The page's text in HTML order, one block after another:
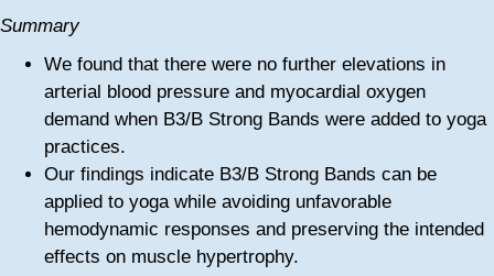
Summary
We found that there were no further elevations in
arterial blood pressure and myocardial oxygen
demand when B3/B Strong Bands were added to yoga
practices.
Our findings indicate B3/B Strong Bands can be
applied to yoga while avoiding unfavorable
hemodynamic responses and preserving the intended
effects on muscle hypertrophy.